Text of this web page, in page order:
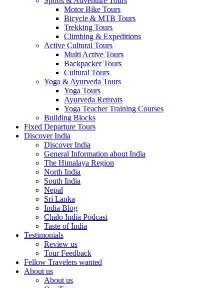
Motor Bike Tours
Bicycle & MTB Tours
Trekking Tours
Climbing & Expeditions
Active Cultural Tours
Multi Active Tours
Backpacker Tours
Cultural Tours
Yoga & Ayurveda Tours
Yoga Tours
Ayurveda Retreats
Yoga Teacher Training Courses
Building Blocks
Fixed Departure Tours
Discover India
Discover India
General Information about India
The Himalaya Region
North India
South India
Nepal
Sri Lanka
India Blog
Chalo India Podcast
Taste of India
Testimonials
Review us
Tour Feedback
Fellow Travelers wanted
About us
About us